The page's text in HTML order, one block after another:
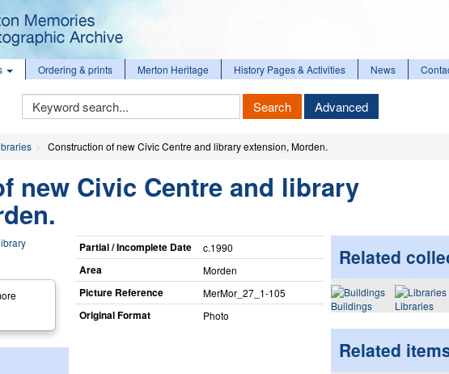
Ordering & prints Merton Heritage History Pages & Activities News
Keyword
Search
Search Advanced
Construction of new Civic Centre and library extension, Morden.
new Civic Centre and library
Partial / Incomplete Date c.1990
Area Morden
Picture Reference MerMor_​27_​1-105
Original Format Photo
Related
Buildings Libraries
Related